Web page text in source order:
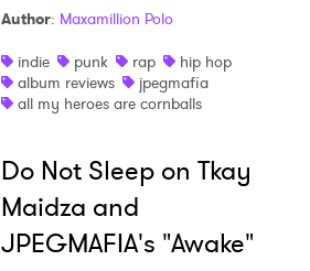
Author: Maxamillion Polo
indie
punk rap
hip hop
album reviews
jpegmafia
all my heroes are cornballs
Do Not Sleep on Tkay
Maidza and
JPEGMAFIA's "Awake"